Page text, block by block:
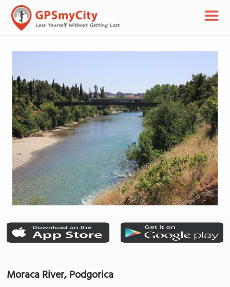
Moraca River, Podgorica